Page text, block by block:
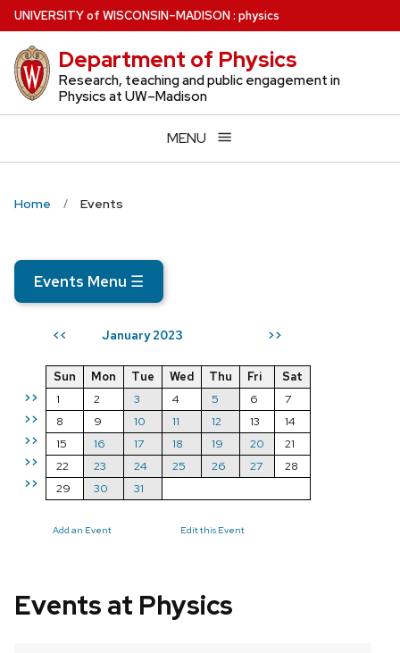
Skip
to
main
content
UNIVERSITYof WISCONSIN–MADISON: physics
Department of Physics
Research, teaching and public engagement in
Physics at UW–Madison
MENU
Home Events
Events Menu ☰
<< January 2023 >>
>>
>>
>>
>>
>>
Sun Mon Tue Wed Thu Fri
Sat
1
2 3 4 5 6
7
8
9 10 11 12 13
14
15
16 17 18 19 20
21
22
23 24 25 26 27
28
29
30 31
Add an Event Edit this Event
Events at Physics